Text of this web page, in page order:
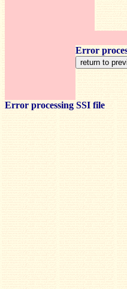
Error
Error processing SSI file